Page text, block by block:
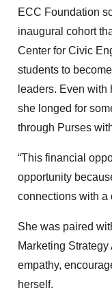
ECC Foundation
inaugural cohort
Center for Civic
students to
leaders. Even
she longed for
through Purses
“This financial
opportunity
connections with a
She was paired
Marketing
empathy,
herself.